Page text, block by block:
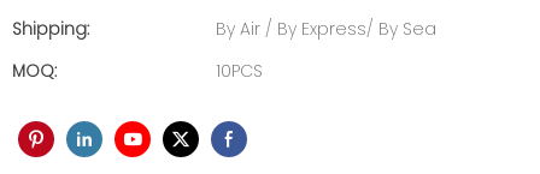
Shipping:
By Air / By Express/ By Sea
MOQ:
10PCS